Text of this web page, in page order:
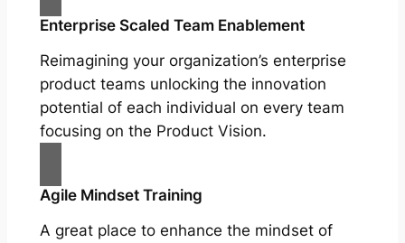
Enterprise Scaled Team Enablement
Reimagining your organization’s enterprise
product teams unlocking the innovation
potential of each individual on every team
focusing on the Product Vision.
Agile Mindset Training
A great place to enhance the mindset of